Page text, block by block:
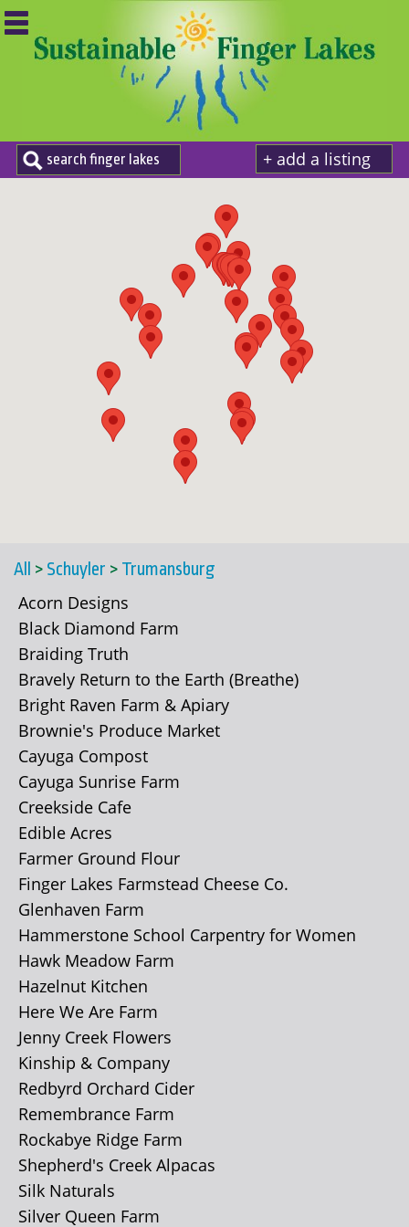
+ add a listing
All > Schuyler > Trumansburg
Acorn Designs
Black Diamond Farm
Braiding Truth
Bravely Return to the Earth (Breathe)
Bright Raven Farm & Apiary
Brownie's Produce Market
Cayuga Compost
Cayuga Sunrise Farm
Creekside Cafe
Edible Acres
Farmer Ground Flour
Finger Lakes Farmstead Cheese Co.
Glenhaven Farm
Hammerstone School Carpentry for Women
Hawk Meadow Farm
Hazelnut Kitchen
Here We Are Farm
Jenny Creek Flowers
Kinship & Company
Redbyrd Orchard Cider
Remembrance Farm
Rockabye Ridge Farm
Shepherd's Creek Alpacas
Silk Naturals
Silver Queen Farm